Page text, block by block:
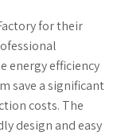
for their
energy efficiency
save a significant
costs. The
design and easy